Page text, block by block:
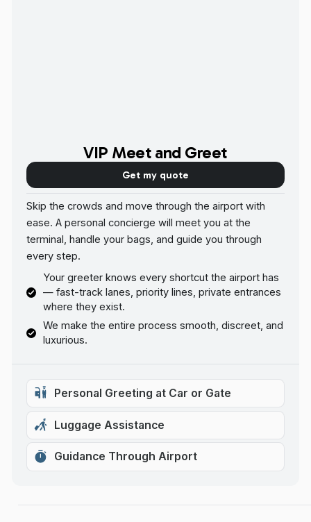
VIP Meet and Greet
Get my quote
Skip the crowds and move through the airport with
ease. A personal concierge will meet you at the
terminal, handle your bags, and guide you through
every step.
Your greeter knows every shortcut the airport has
— fast-track lanes, priority lines, private entrances
where they exist.
We make the entire process smooth, discreet, and
luxurious.
Personal Greeting at Car or Gate
Luggage Assistance
Guidance Through Airport